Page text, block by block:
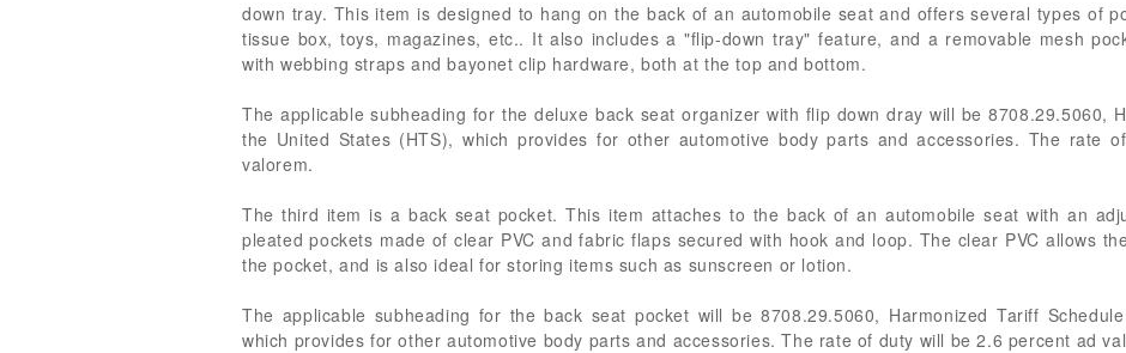
down tray. This item is designed to hang on the back of an automobile seat and offers several types of
tissue box, toys, magazines, etc.. It also includes a "flip-down tray" feature, and a removable mesh
with webbing straps and bayonet clip hardware, both at the top and bottom.
The applicable subheading for the deluxe back seat organizer with flip down dray will be 8708.29.5060,
the United States (HTS), which provides for other automotive body parts and accessories. The rate
valorem.
The third item is a back seat pocket. This item attaches to the back of an automobile seat with an
pleated pockets made of clear PVC and fabric flaps secured with hook and loop. The clear PVC allows
the pocket, and is also ideal for storing items such as sunscreen or lotion.
The applicable subheading for the back seat pocket will be 8708.29.5060, Harmonized Tariff
which provides for other automotive body parts and accessories. The rate of duty will be 2.6 percent ad